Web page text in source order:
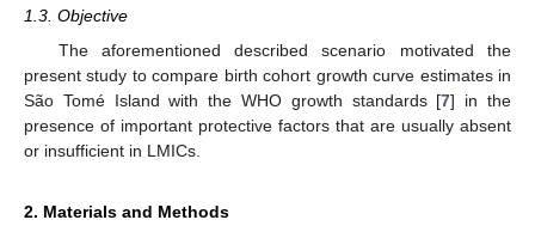
1.3. Objective
The aforementioned described scenario motivated the
present study to compare birth cohort growth curve estimates in
São Tomé Island with the WHO growth standards [7] in the
presence of important protective factors that are usually absent
or insufficient in LMICs.
2. Materials and Methods